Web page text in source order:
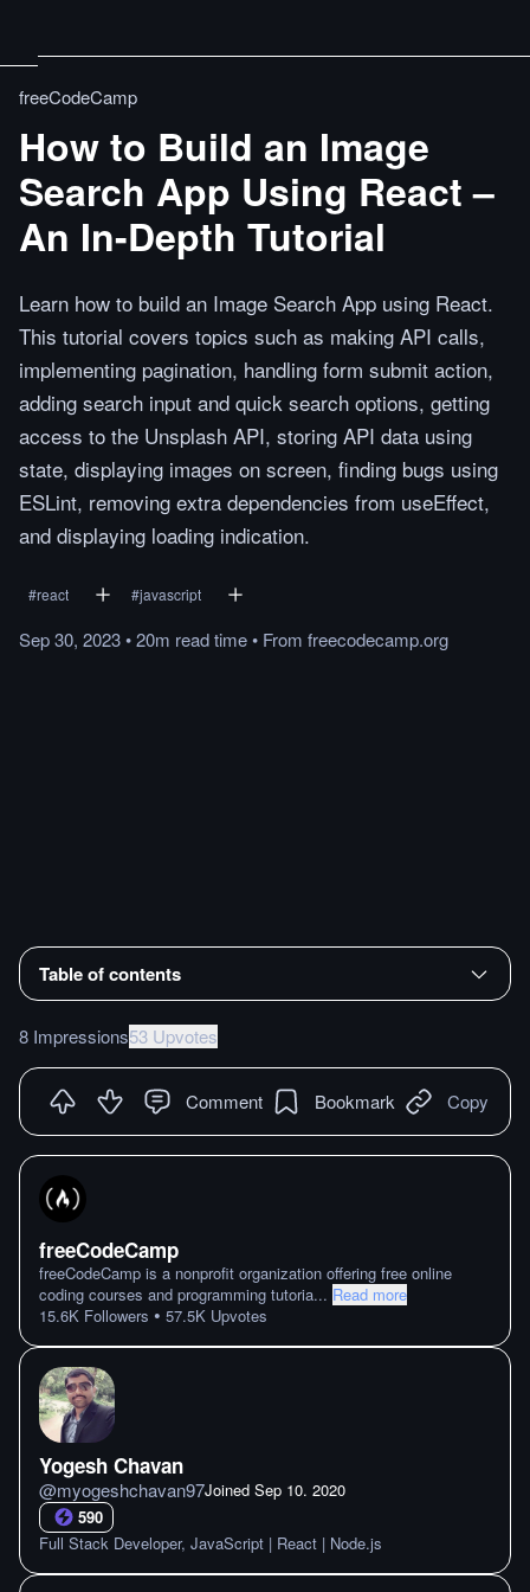
freeCodeCamp
How to Build an Image
Search App Using React –
An In-Depth Tutorial
Learn how to build an Image Search App using React.
This tutorial covers topics such as making API calls,
implementing pagination, handling form submit action,
adding search input and quick search options, getting
access to the Unsplash API, storing API data using
state, displaying images on screen, finding bugs using
ESLint, removing extra dependencies from useEffect,
and displaying loading indication.
#react #javascript
Sep 30, 2023•20m readtime• From freecodecamp.org
Table of contents
8 Impressions53 Upvotes
Comment Bookmark Copy
freeCodeCamp
freeCodeCamp is a nonprofit organization offering free online
coding courses and programming tutoria... Read more
15.6K Followers • 57.5K Upvotes
Yogesh Chavan
@myogeshchavan97Joined Sep 10. 2020
590
Full Stack Developer, JavaScript | React | Node.js